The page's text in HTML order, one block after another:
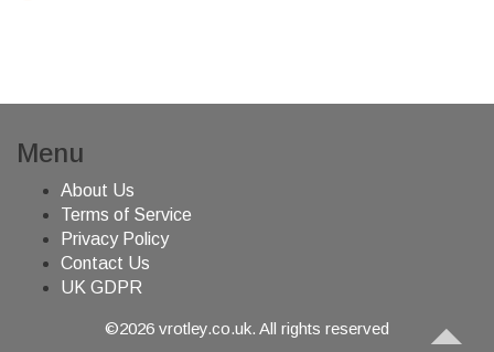
Menu
About Us
Terms of Service
Privacy Policy
Contact Us
UK GDPR
©2026 vrotley.co.uk. All rights reserved